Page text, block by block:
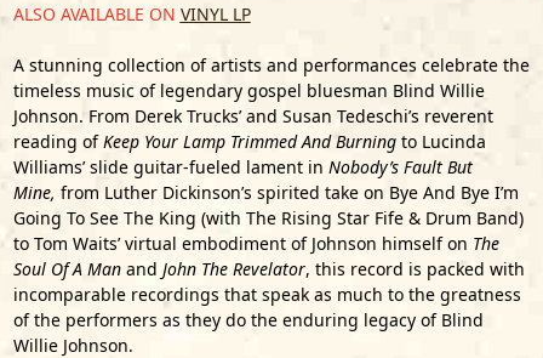
ALSO AVAILABLE ON VINYL LP
A stunning collection of artists and performances celebrate the
timeless music of legendary gospel bluesman Blind Willie
Johnson. From Derek Trucks’ and Susan Tedeschi’s reverent
reading ofKeep Your Lamp Trimmed And Burningto Lucinda
Williams’ slide guitar-fueled lament in Nobody’s Fault But
Mine, from Luther Dickinson’s spirited take on Bye And Bye I’m
Going To See The King (with The Rising Star Fife & Drum Band)
to Tom Waits’ virtual embodiment of Johnson himself on The
Soul Of A Manand John The Revelator, this record is packed with
incomparable recordings that speak as much to the greatness
of the performers as they do the enduring legacy of Blind
Willie Johnson.